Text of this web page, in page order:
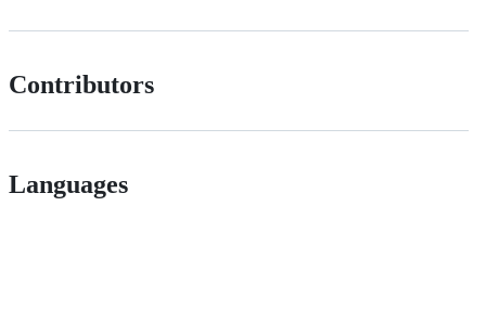
Contributors
Languages